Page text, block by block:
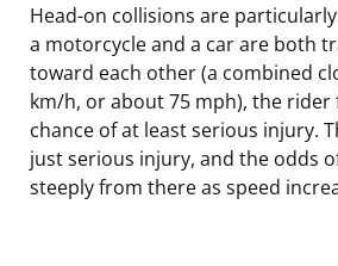
Head-on collisions are
a motorcycle and a car are both
toward each other (a combined
km/h, or about 75 mph), the rider
chance of at least serious injury.
just serious injury, and the odds
steeply from there as speed